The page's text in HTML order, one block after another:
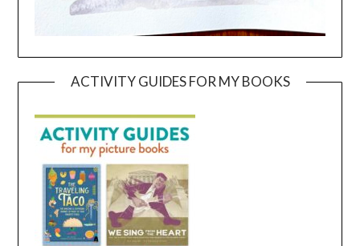
ACTIVITY GUIDES FOR MY BOOKS